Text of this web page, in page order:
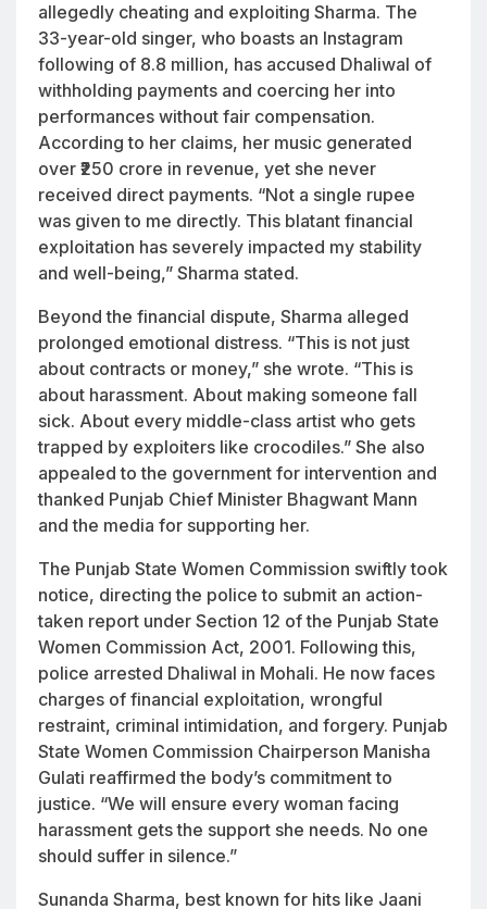
allegedly cheating and exploiting Sharma. The
33-year-old singer, who boasts an Instagram
following of 8.8 million, has accused Dhaliwal of
withholding payments and coercing her into
performances without fair compensation.
According to her claims, her music generated
over ₹250 crore in revenue, yet she never
received direct payments. “Not a single rupee
was given to me directly. This blatant financial
exploitation has severely impacted my stability
and well-being,” Sharma stated.
Beyond the financial dispute, Sharma alleged
prolonged emotional distress. “This is not just
about contracts or money,” she wrote. “This is
about harassment. About making someone fall
sick. About every middle-class artist who gets
trapped by exploiters like crocodiles.” She also
appealed to the government for intervention and
thanked Punjab Chief Minister Bhagwant Mann
and the media for supporting her.
The Punjab State Women Commission swiftly took
notice, directing the police to submit an action-
taken report under Section 12 of the Punjab State
Women Commission Act, 2001. Following this,
police arrested Dhaliwal in Mohali. He now faces
charges of financial exploitation, wrongful
restraint, criminal intimidation, and forgery. Punjab
State Women Commission Chairperson Manisha
Gulati reaffirmed the body’s commitment to
justice. “We will ensure every woman facing
harassment gets the support she needs. No one
should suffer in silence.”
Sunanda Sharma, best known for hits like Jaani